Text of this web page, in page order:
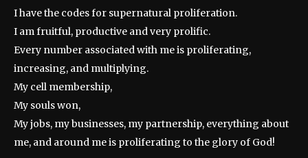
I have the codes for supernatural proliferation.
I am fruitful, productive and very prolific.
Every number associated with me is proliferating,
increasing, and multiplying.
My cell membership,
My souls won,
My jobs, my businesses, my partnership, everything about
me, and around me is proliferating to the glory of God!